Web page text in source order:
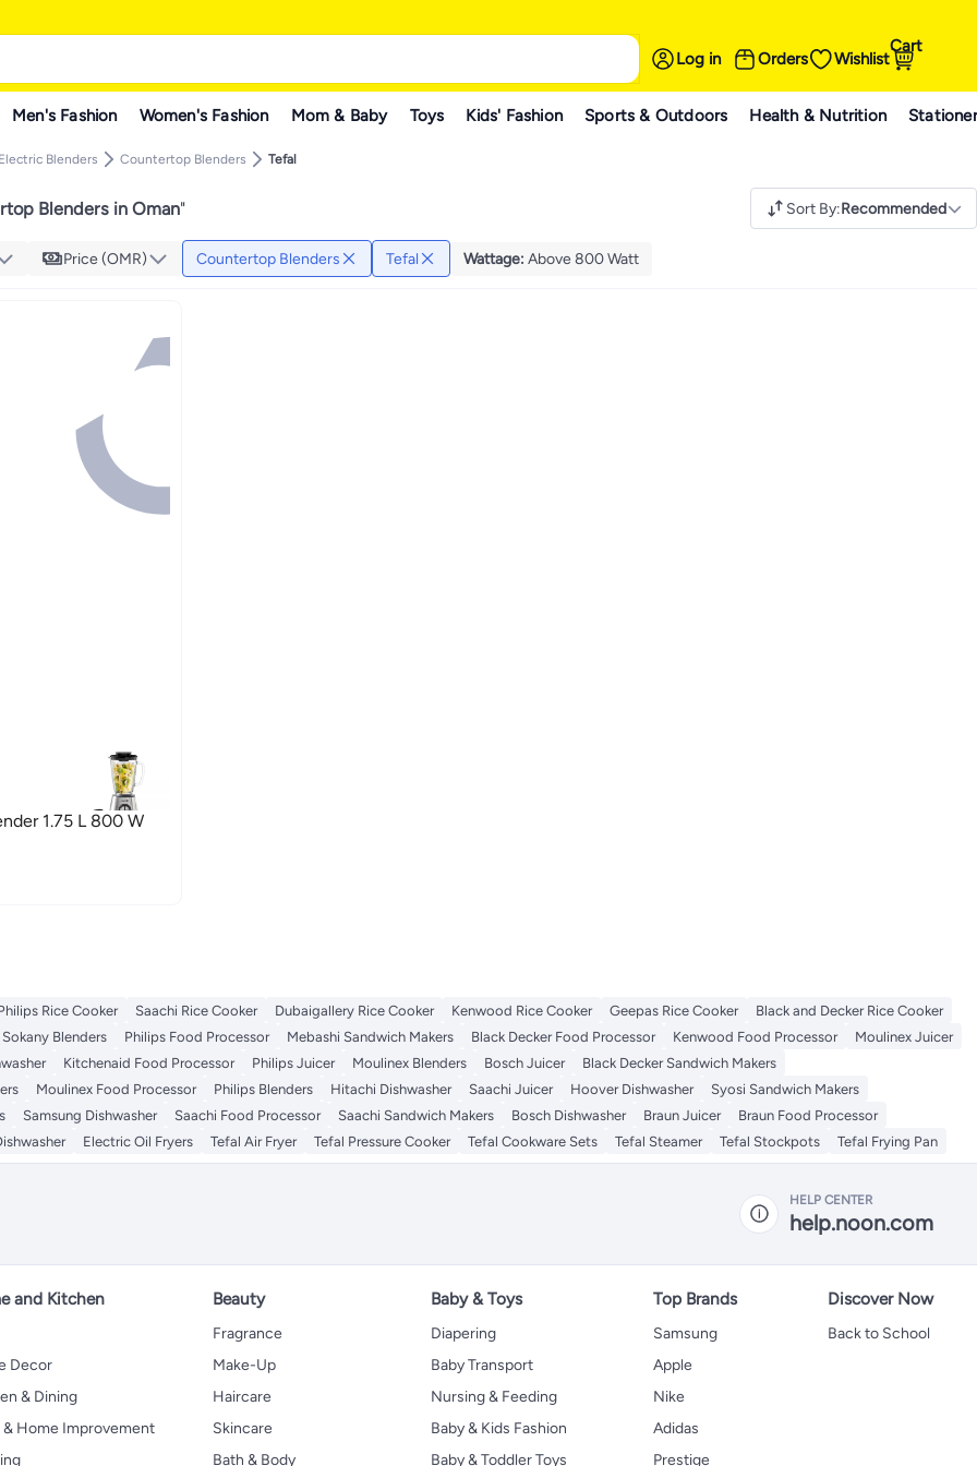
Log in Orders Wishlist
Cart
Men's Fashion Women's Fashion Mom & Baby Toys Kids' Fashion Sports & Outdoors Health & Nutrition
Electric Blenders Countertop Blenders Tefal
Blenders in Oman" Sort By:Recommended
Price (OMR) Countertop Blenders Tefal Wattage: Above 800 Watt
1.75 L 800 W
Rice Cooker Saachi Rice Cooker Dubaigallery Rice Cooker Kenwood Rice Cooker Geepas Rice Cooker
Black and Decker Rice Cooker
Sokany Blenders Philips Food Processor Mebashi Sandwich Makers Black Decker Food Processor Kenwood Food Processor
Moulinex Juicer
Kitchenaid Food Processor Philips Juicer Moulinex Blenders Bosch Juicer
Black Decker Sandwich Makers
Moulinex Food Processor Philips Blenders Hitachi Dishwasher Saachi Juicer Hoover Dishwasher
Syosi Sandwich Makers
Samsung Dishwasher Saachi Food Processor Saachi Sandwich Makers Bosch Dishwasher Braun Juicer
Braun Food Processor
Electric Oil Fryers Tefal Air Fryer Tefal Pressure Cooker Tefal Cookware Sets Tefal Steamer Tefal Stockpots Tefal Frying Pan
HELP CENTER
help.noon.com
and Kitchen
Decor
& Dining
& Home Improvement
Beauty
Fragrance
Make-Up
Haircare
Skincare
Bath & Body
Baby & Toys
Diapering
Baby Transport
Nursing & Feeding
Baby & Kids Fashion
Baby & Toddler Toys
Top Brands
Samsung
Apple
Nike
Adidas
Prestige
Discover Now
Back to School